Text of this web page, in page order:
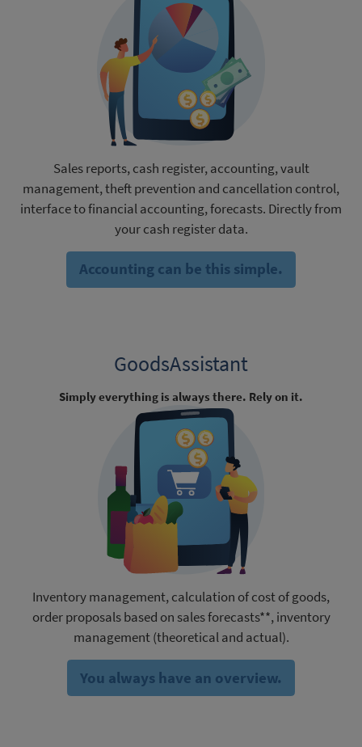
Sales reports, cash register, accounting, vault
management, theft prevention and cancellation control,
interface to financial accounting, forecasts. Directly from
your cash register data.
Accounting can be this simple.
GoodsAssistant
Simply everything is always there. Rely on it.
Inventory management, calculation of cost of goods,
order proposals based on sales forecasts**, inventory
management (theoretical and actual).
You always have an overview.